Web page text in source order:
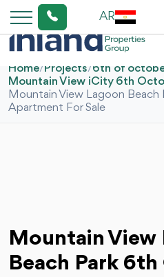
AR
Home/Projects/6th of
Mountain View iCity 6th
Mountain View Lagoon
Apartment For Sale
Mountain View
Beach Park